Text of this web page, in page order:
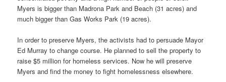
Myers is bigger than Madrona Park and Beach (31 acres) and
much bigger than Gas Works Park (19 acres).
In order to preserve Myers, the activists had to persuade Mayor
Ed Murray to change course. He planned to sell the property to
raise $5 million for homeless services. Now he will preserve
Myers and find the money to fight homelessness elsewhere.